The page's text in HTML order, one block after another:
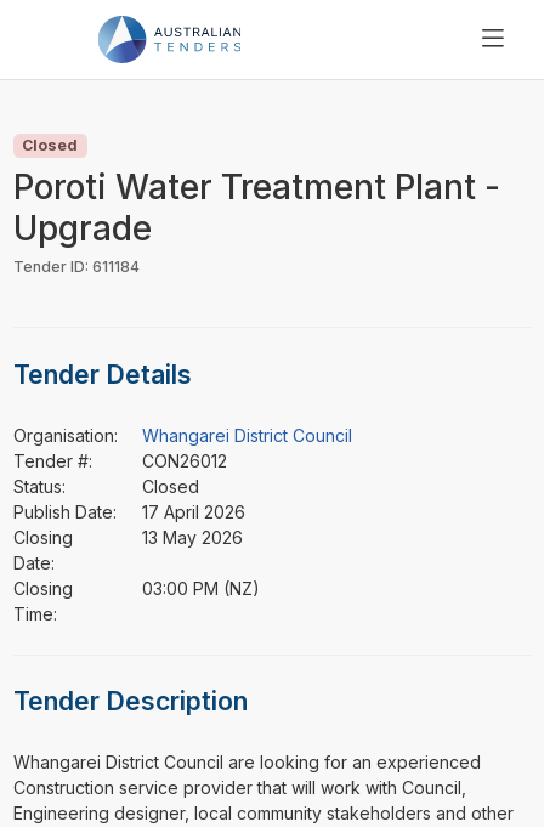
PRICING
RESOURCES
SUPPORT
Closed
Poroti Water Treatment Plant -
Upgrade
Tender ID: 611184
Tender Details
Organisation:
Whangarei District Council
Tender #:
CON26012
Status:
Closed
Publish Date:
17 April 2026
Closing
Date:
13 May 2026
Closing
Time:
03:00 PM (NZ)
Tender Description
⁠⁠⁠Whangarei District Council are looking for an experienced
Construction service provider that will work with Council,
Engineering designer, local community stakeholders and other